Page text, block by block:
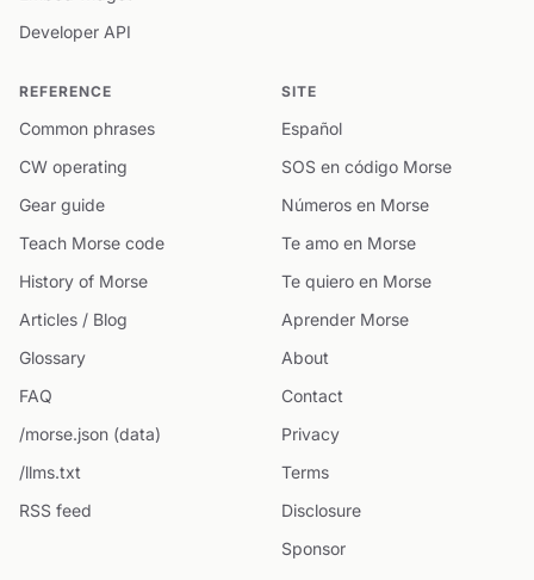
Developer API
REFERENCE
Common phrases
CW operating
Gear guide
Teach Morse code
History of Morse
Articles / Blog
Glossary
FAQ
/morse.json (data)
/llms.txt
RSS feed
SITE
Español
SOS en código Morse
Números en Morse
Te amo en Morse
Te quiero en Morse
Aprender Morse
About
Contact
Privacy
Terms
Disclosure
Sponsor